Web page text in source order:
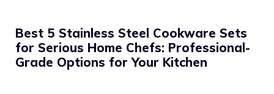
Best 5 Stainless Steel Cookware Sets
for Serious Home Chefs: Professional-
Grade Options for Your Kitchen